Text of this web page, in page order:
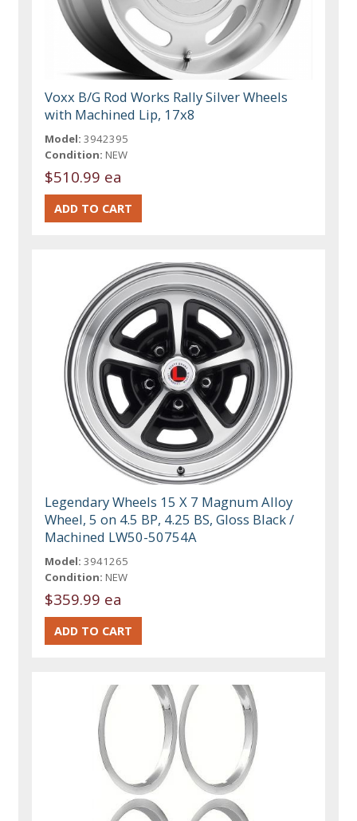
Voxx B/G Rod Works Rally Silver Wheels
with Machined Lip, 17x8
Model: 3942395
Condition: NEW
$510.99 ea
Legendary Wheels 15 X 7 Magnum Alloy
Wheel, 5 on 4.5 BP, 4.25 BS, Gloss Black /
Machined LW50-50754A
Model: 3941265
Condition: NEW
$359.99 ea